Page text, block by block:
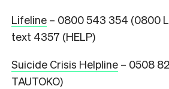
Lifeline – 0800 543 354 (0800
text 4357 (HELP)
Suicide Crisis Helpline – 0508
TAUTOKO)